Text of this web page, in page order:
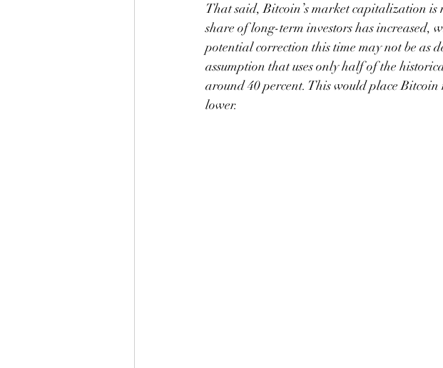
That said, Bitcoin’s market capitalization
share of long-term investors has increased,
potential correction this time may not be as
assumption that uses only half of the
around 40 percent. This would place
lower.